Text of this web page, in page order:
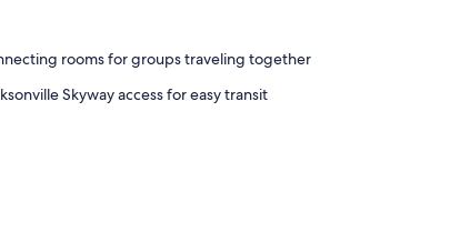
rooms for groups traveling together
Skyway access for easy transit